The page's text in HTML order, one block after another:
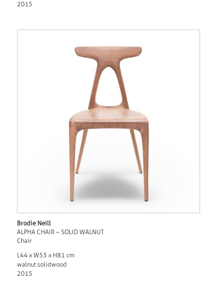
2015
Brodie Neill
ALPHA CHAIR – SOLID WALNUT
Chair
L44 x W53 x H81 cm
walnut solidwood
2015